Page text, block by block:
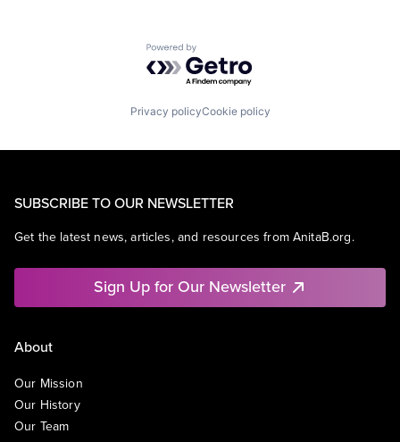
Powered by Getro.com
Privacy policyCookie policy
SUBSCRIBE TO OUR NEWSLETTER
Get the latest news, articles, and resources from AnitaB.org.
Sign Up for Our Newsletter
About
Our Mission
Our History
Our Team